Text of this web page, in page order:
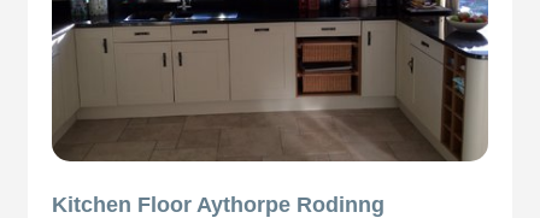
Kitchen Floor Aythorpe Rodinng